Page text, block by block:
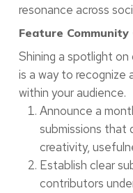
resonance across
Feature
Shining a spotlight
is a way to
within your audience.
Announce a
submissions that
creativity,
Establish clear
contributors